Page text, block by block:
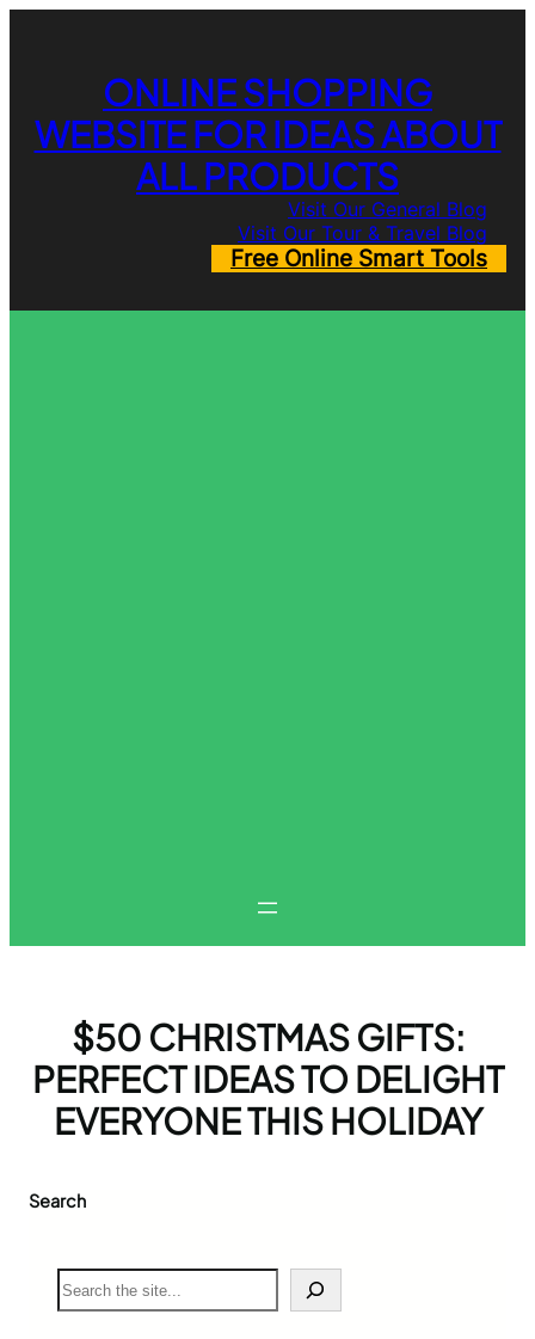
ONLINE SHOPPING
WEBSITE FOR IDEAS ABOUT
ALL PRODUCTS
Visit Our General Blog
Visit Our Tour & Travel Blog
Free Online Smart Tools
$50 CHRISTMAS GIFTS:
PERFECT IDEAS TO DELIGHT
EVERYONE THIS HOLIDAY
Search
S
e